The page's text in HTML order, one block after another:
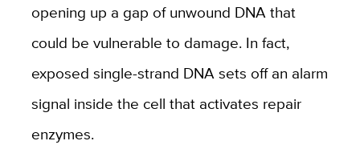
opening up a gap of unwound DNA that
could be vulnerable to damage. In fact,
exposed single-strand DNA sets off an alarm
signal inside the cell that activates repair
enzymes.